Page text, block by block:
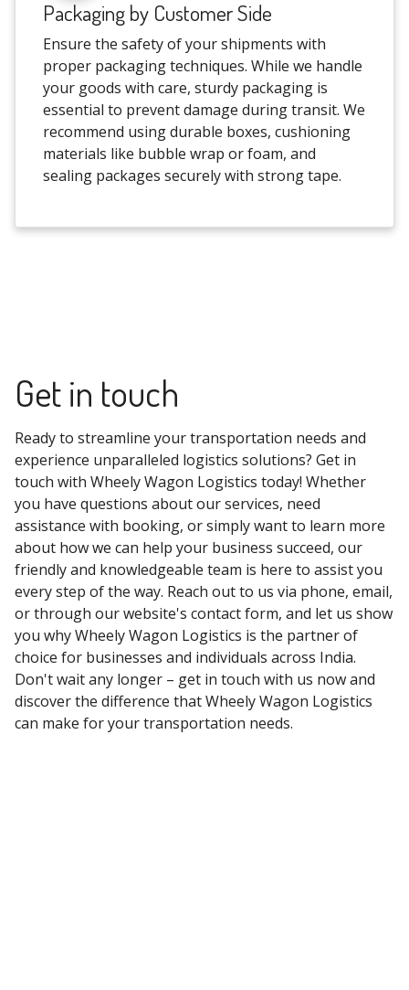
Packaging by Customer Side
Ensure the safety of your shipments with
proper packaging techniques. While we handle
your goods with care, sturdy packaging is
essential to prevent damage during transit. We
recommend using durable boxes, cushioning
materials like bubble wrap or foam, and
sealing packages securely with strong tape.
Get in touch
Ready to streamline your transportation needs and
experience unparalleled logistics solutions? Get in
touch with Wheely Wagon Logistics today! Whether
you have questions about our services, need
assistance with booking, or simply want to learn more
about how we can help your business succeed, our
friendly and knowledgeable team is here to assist you
every step of the way. Reach out to us via phone, email,
or through our website's contact form, and let us show
you why Wheely Wagon Logistics is the partner of
choice for businesses and individuals across India.
Don't wait any longer – get in touch with us now and
discover the difference that Wheely Wagon Logistics
can make for your transportation needs.